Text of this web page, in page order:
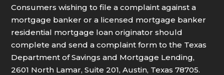
Consumers wishing to file a complaint against a
mortgage banker or a licensed mortgage banker
residential mortgage loan originator should
complete and send a complaint form to the Texas
Department of Savings and Mortgage Lending,
2601 North Lamar, Suite 201, Austin, Texas 78705.